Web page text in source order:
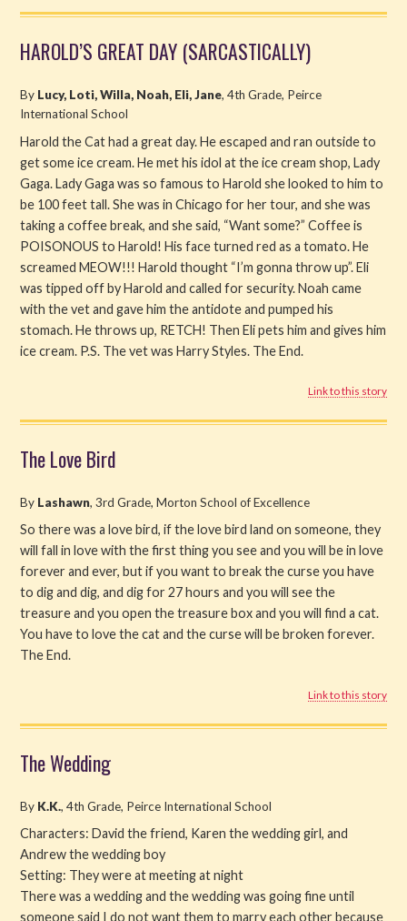
HAROLD’S GREAT DAY (SARCASTICALLY)
By Lucy, Loti, Willa, Noah, Eli, Jane, 4th Grade, Peirce
International School
Harold the Cat had a great day. He escaped and ran outside to
get some ice cream. He met his idol at the ice cream shop, Lady
Gaga. Lady Gaga was so famous to Harold she looked to him to
be 100 feet tall. She was in Chicago for her tour, and she was
taking a coffee break, and she said, “Want some?” Coffee is
POISONOUS to Harold! His face turned red as a tomato. He
screamed MEOW!!! Harold thought “I’m gonna throw up”. Eli
was tipped off by Harold and called for security. Noah came
with the vet and gave him the antidote and pumped his
stomach. He throws up, RETCH! Then Eli pets him and gives him
ice cream. P.S. The vet was Harry Styles. The End.
Link to this story
The Love Bird
By Lashawn, 3rd Grade, Morton School of Excellence
So there was a love bird, if the love bird land on someone, they
will fall in love with the first thing you see and you will be in love
forever and ever, but if you want to break the curse you have
to dig and dig, and dig for 27 hours and you will see the
treasure and you open the treasure box and you will find a cat.
You have to love the cat and the curse will be broken forever.
The End.
Link to this story
The Wedding
By K.K., 4th Grade, Peirce International School
Characters: David the friend, Karen the wedding girl, and
Andrew the wedding boy
Setting: They were at meeting at night
There was a wedding and the wedding was going fine until
someone said I do not want them to marry each other because